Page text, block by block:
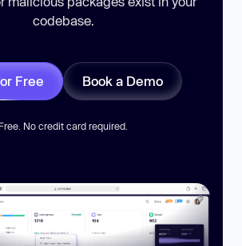
codebase.
Free Book a Demo
Free. No credit card required.